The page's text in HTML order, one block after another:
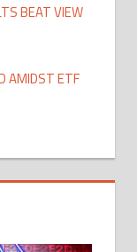
BEAT VIEW
AMIDST ETF